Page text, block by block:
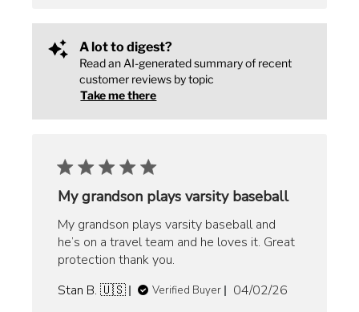
A lot to digest?
Read an AI-generated summary of recent
customer reviews by topic
Take me there
My grandson plays varsity baseball
My grandson plays varsity baseball and
he’s on a travel team and he loves it. Great
protection thank you.
Stan B. 🇺🇸
Verified Buyer
Published
04/02/26